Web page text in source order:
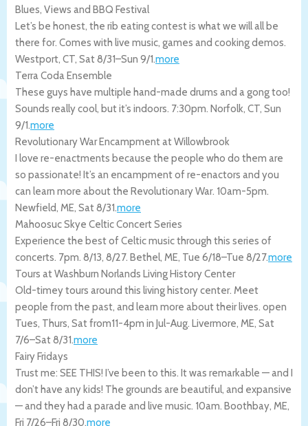
Blues, Views and BBQ Festival
Let’s be honest, the rib eating contest is what we will all be
there for. Comes with live music, games and cooking demos.
Westport, CT, Sat 8/31–Sun 9/1.more
Terra Coda Ensemble
These guys have multiple hand-made drums and a gong too!
Sounds really cool, but it’s indoors. 7:30pm. Norfolk, CT, Sun
9/1.more
Revolutionary War Encampment at Willowbrook
I love re-enactments because the people who do them are
so passionate! It’s an encampment of re-enactors and you
can learn more about the Revolutionary War. 10am-5pm.
Newfield, ME, Sat 8/31.more
Mahoosuc Skye Celtic Concert Series
Experience the best of Celtic music through this series of
concerts. 7pm. 8/13, 8/27. Bethel, ME, Tue 6/18–Tue 8/27.more
Tours at Washburn Norlands Living History Center
Old-timey tours around this living history center. Meet
people from the past, and learn more about their lives. open
Tues, Thurs, Sat from11-4pm in Jul-Aug. Livermore, ME, Sat
7/6–Sat 8/31.more
Fairy Fridays
Trust me: SEE THIS! I’ve been to this. It was remarkable — and I
don’t have any kids! The grounds are beautiful, and expansive
— and they had a parade and live music. 10am. Boothbay, ME,
Fri 7/26–Fri 8/30.more